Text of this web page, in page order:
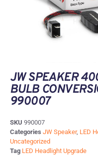
JW SPEAKER
BULB
990007
SKU 990007
Categories JW Speaker, LED
Uncategorized
Tag LED Headlight Upgrade